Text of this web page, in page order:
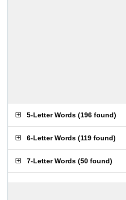
5-Letter Words (196 found)
6-Letter Words (119 found)
7-Letter Words (50 found)